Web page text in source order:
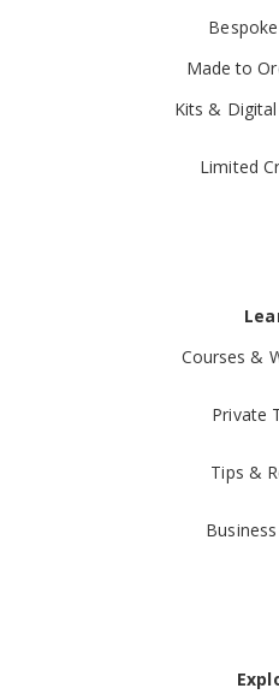
Made to
Kits &
Limited
Courses &
Private
Tips &